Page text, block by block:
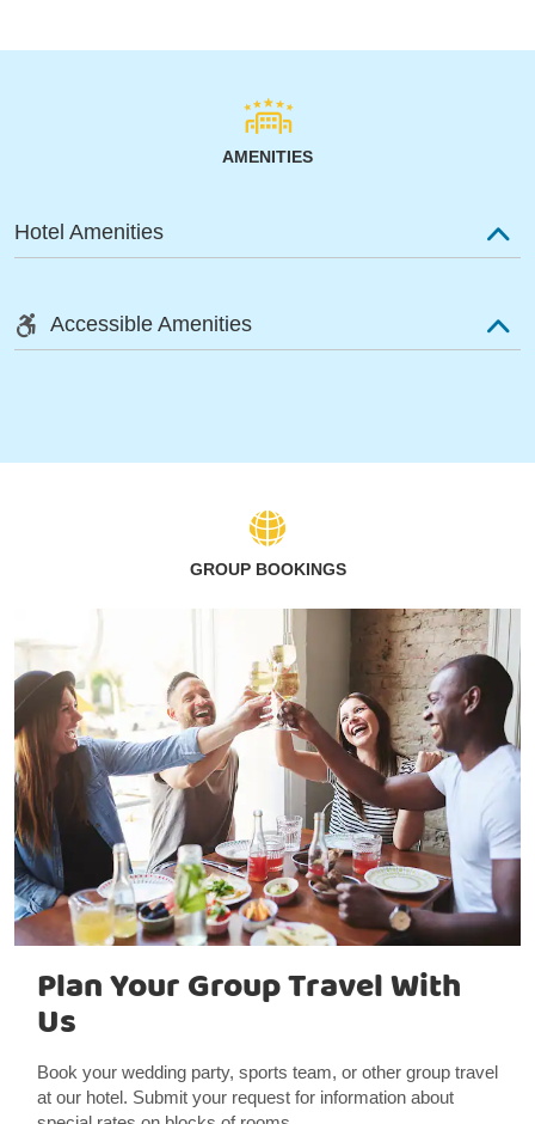
AMENITIES
Hotel Amenities
Accessible Amenities
GROUP BOOKINGS
Plan Your Group Travel With
Us
Book your wedding party, sports team, or other group travel
at our hotel. Submit your request for information about